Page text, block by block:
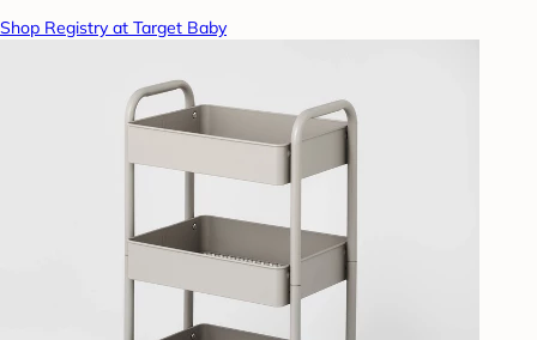
Shop Registry at Target Baby